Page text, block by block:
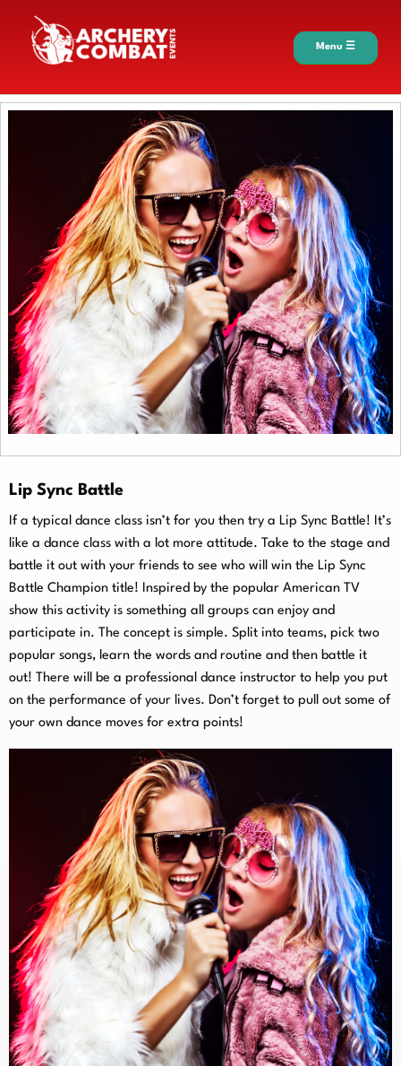
Menu ☰
Lip Sync Battle
If a typical dance class isn’t for you then try a Lip Sync Battle! It’s
like a dance class with a lot more attitude. Take to the stage and
battle it out with your friends to see who will win the Lip Sync
Battle Champion title! Inspired by the popular American TV
show this activity is something all groups can enjoy and
participate in. The concept is simple. Split into teams, pick two
popular songs, learn the words and routine and then battle it
out! There will be a professional dance instructor to help you put
on the performance of your lives. Don’t forget to pull out some of
your own dance moves for extra points!